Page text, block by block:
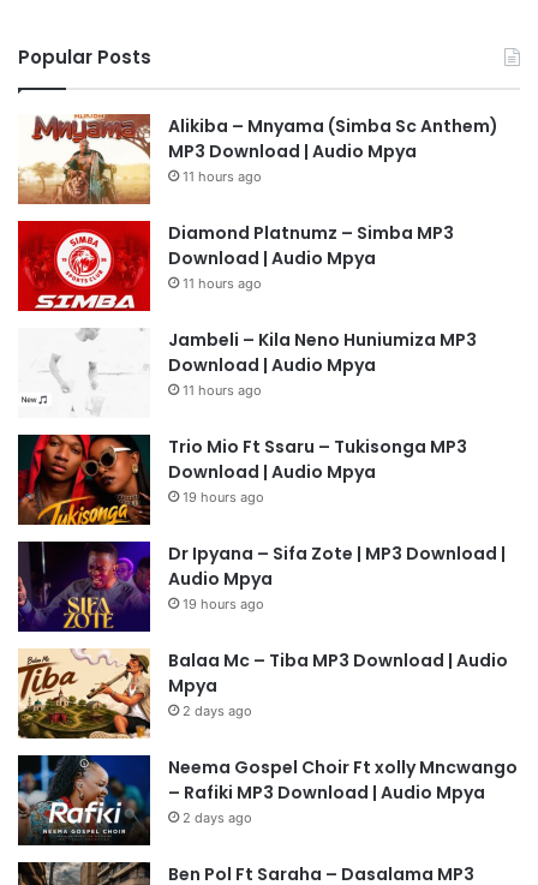
Popular Posts
Alikiba – Mnyama (Simba Sc Anthem)
MP3 Download | Audio Mpya
11 hours ago
Diamond Platnumz – Simba MP3
Download | Audio Mpya
11 hours ago
Jambeli – Kila Neno Huniumiza MP3
Download | Audio Mpya
11 hours ago
Trio Mio Ft Ssaru – Tukisonga MP3
Download | Audio Mpya
19 hours ago
Dr Ipyana – Sifa Zote | MP3 Download |
Audio Mpya
19 hours ago
Balaa Mc – Tiba MP3 Download | Audio
Mpya
2 days ago
Neema Gospel Choir Ft xolly Mncwango
– Rafiki MP3 Download | Audio Mpya
2 days ago
Ben Pol Ft Saraha – Dasalama MP3